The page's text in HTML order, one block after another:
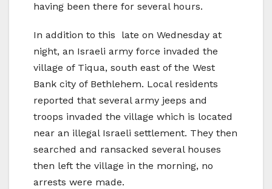
having been there for several hours.
In addition to this late on Wednesday at
night, an Israeli army force invaded the
village of Tiqua, south east of the West
Bank city of Bethlehem. Local residents
reported that several army jeeps and
troops invaded the village which is located
near an illegal Israeli settlement. They then
searched and ransacked several houses
then left the village in the morning, no
arrests were made.